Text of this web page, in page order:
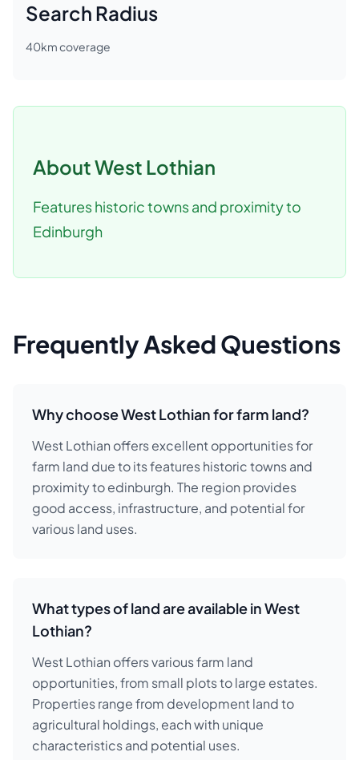
Search Radius
40km coverage
AboutWest Lothian
Features historic towns and proximity to
Edinburgh
Frequently Asked Questions
Why choose West Lothian for farm land?
West Lothian offers excellent opportunities for
farm land due to its features historic towns and
proximity to edinburgh. The region provides
good access, infrastructure, and potential for
various land uses.
What types of land are available in West
Lothian?
West Lothian offers various farm land
opportunities, from small plots to large estates.
Properties range from development land to
agricultural holdings, each with unique
characteristics and potential uses.